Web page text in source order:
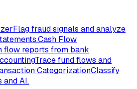
Flag fraud signals and analyze
Cash Flow
flow reports from bank
Trace fund flows and
CategorizationClassify
and AI.